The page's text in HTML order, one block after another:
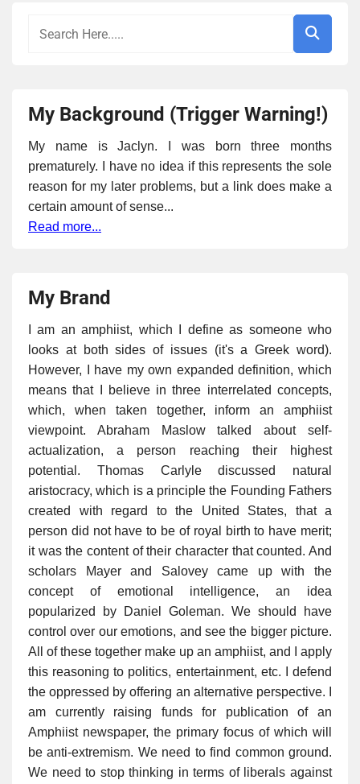
My Background (Trigger Warning!)
My name is Jaclyn. I was born three months
prematurely. I have no idea if this represents the sole
reason for my later problems, but a link does make a
certain amount of sense...
Read more...
My Brand
I am an amphiist, which I define as someone who
looks at both sides of issues (it's a Greek word).
However, I have my own expanded definition, which
means that I believe in three interrelated concepts,
which, when taken together, inform an amphiist
viewpoint. Abraham Maslow talked about self-
actualization, a person reaching their highest
potential. Thomas Carlyle discussed natural
aristocracy, which is a principle the Founding Fathers
created with regard to the United States, that a
person did not have to be of royal birth to have merit;
it was the content of their character that counted. And
scholars Mayer and Salovey came up with the
concept of emotional intelligence, an idea
popularized by Daniel Goleman. We should have
control over our emotions, and see the bigger picture.
All of these together make up an amphiist, and I apply
this reasoning to politics, entertainment, etc. I defend
the oppressed by offering an alternative perspective. I
am currently raising funds for publication of an
Amphiist newspaper, the primary focus of which will
be anti-extremism. We need to find common ground.
We need to stop thinking in terms of liberals against